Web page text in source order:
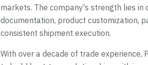
markets. The company's strength lies in
documentation, product customization,
consistent shipment execution.
With over a decade of trade experience,